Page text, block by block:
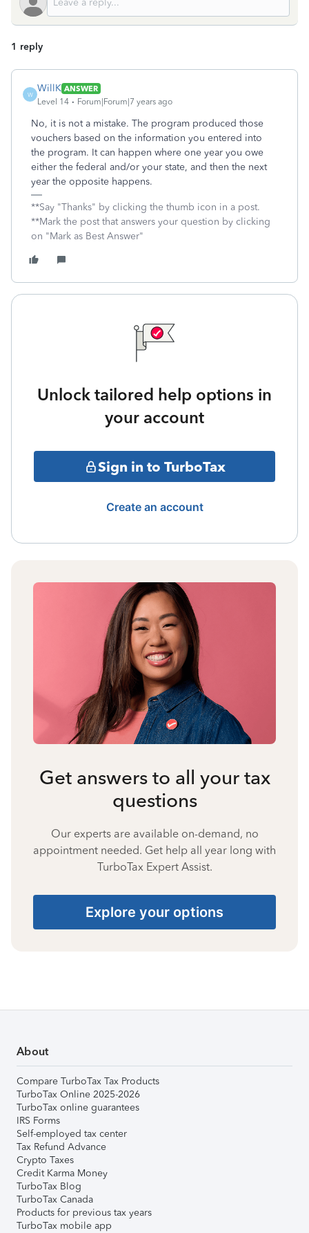
1 reply
W
WillK ANSWER
Level 14
Forum|Forum|7 years ago
No, it is not a mistake. The program produced those
vouchers based on the information you entered into
the program. It can happen where one year you owe
either the federal and/or your state, and then the next
year the opposite happens.
**Say "Thanks" by clicking the thumb icon in a post.
**Mark the post that answers your question by clicking
on "Mark as Best Answer"
Unlock tailored help options in
your account
Sign in to TurboTax
Create an account
Get answers to all your tax
questions
Our experts are available on-demand, no
appointment needed. Get help all year long with
TurboTax Expert Assist.
Explore your options
About
Compare TurboTax Tax Products
TurboTax Online 2025-2026
TurboTax online guarantees
IRS Forms
Self-employed tax center
Tax Refund Advance
Crypto Taxes
Credit Karma Money
TurboTax Blog
TurboTax Canada
Products for previous tax years
TurboTax mobile app